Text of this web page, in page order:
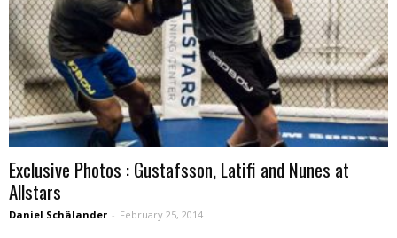
Exclusive Photos : Gustafsson, Latifi and Nunes at
Allstars
Daniel Schälander - February 25, 2014